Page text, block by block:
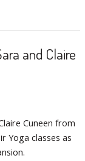
and Claire
Cuneen from
Yoga classes as